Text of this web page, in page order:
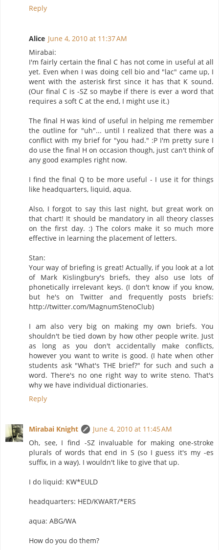
Reply
Alice June 4, 2010 at 11:37 AM
Mirabai:
I'm fairly certain the final C has not come in useful at all
yet. Even when I was doing cell bio and "lac" came up, I
went with the asterisk first since it has that K sound.
(Our final C is -SZ so maybe if there is ever a word that
requires a soft C at the end, I might use it.)
The final H was kind of useful in helping me remember
the outline for "uh"... until I realized that there was a
conflict with my brief for "you had." :P I'm pretty sure I
do use the final H on occasion though, just can't think of
any good examples right now.
I find the final Q to be more useful - I use it for things
like headquarters, liquid, aqua.
Also, I forgot to say this last night, but great work on
that chart! It should be mandatory in all theory classes
on the first day. :) The colors make it so much more
effective in learning the placement of letters.
Stan:
Your way of briefing is great! Actually, if you look at a lot
of Mark Kislingbury's briefs, they also use lots of
phonetically irrelevant keys. (I don't know if you know,
but he's on Twitter and frequently posts briefs:
http://twitter.com/MagnumStenoClub)
I am also very big on making my own briefs. You
shouldn't be tied down by how other people write. Just
as long as you don't accidentally make conflicts,
however you want to write is good. (I hate when other
students ask "What's THE brief?" for such and such a
word. There's no one right way to write steno. That's
why we have individual dictionaries.
Reply
Mirabai Knight
June 4, 2010 at 11:45 AM
Oh, see, I find -SZ invaluable for making one-stroke
plurals of words that end in S (so I guess it's my -es
suffix, in a way). I wouldn't like to give that up.
I do liquid: KW*EULD
headquarters: HED/KWART/*ERS
aqua: ABG/WA
How do you do them?